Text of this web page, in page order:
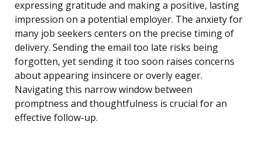
expressing gratitude and making a positive, lasting
impression on a potential employer. The anxiety for
many job seekers centers on the precise timing of
delivery. Sending the email too late risks being
forgotten, yet sending it too soon raises concerns
about appearing insincere or overly eager.
Navigating this narrow window between
promptness and thoughtfulness is crucial for an
effective follow-up.